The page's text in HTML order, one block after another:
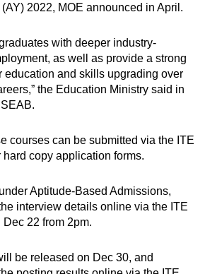
2022, MOE announced in April.
with deeper industry-
as well as provide a strong
education and skills upgrading over
the Education Ministry said in
courses can be submitted via the ITE
copy application forms.
Aptitude-Based Admissions,
interview details online via the ITE
22 from 2pm.
be released on Dec 30, and